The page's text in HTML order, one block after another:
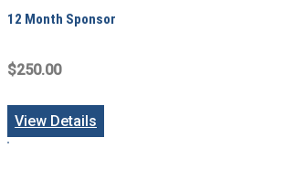
12 Month Sponsor
$250.00
View Details